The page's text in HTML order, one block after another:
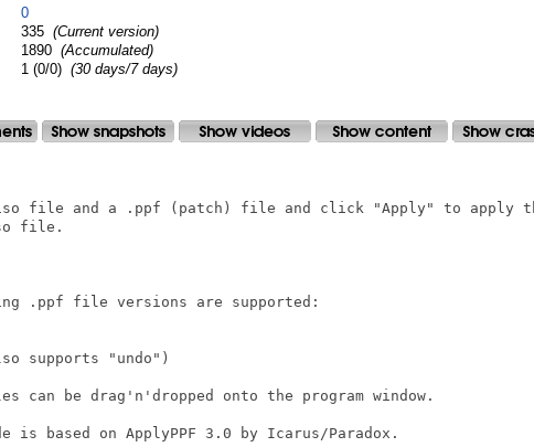
0
335 (Current version)
1890 (Accumulated)
1 (0/0) (30 days/7 days)
file and a .ppf (patch) file and click "Apply" to apply
file.
.ppf file versions are supported:
supports "undo")
can be drag'n'dropped onto the program window.
is based on ApplyPPF 3.0 by Icarus/Paradox.